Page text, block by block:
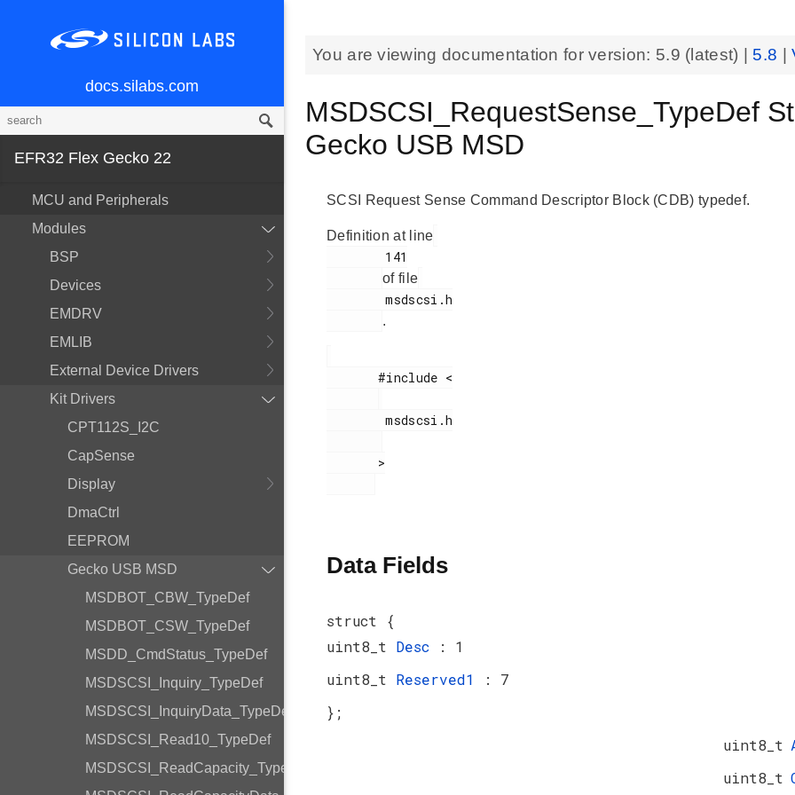
docs.silabs.com
EFR32 Flex Gecko 22
MCU and Peripherals
Modules
BSP
Devices
EMDRV
EMLIB
External Device Drivers
Kit Drivers
CPT112S_I2C
CapSense
Display
DmaCtrl
EEPROM
Gecko USB MSD
MSDBOT_CBW_TypeDef
MSDBOT_CSW_TypeDef
MSDD_CmdStatus_TypeDef
MSDSCSI_Inquiry_TypeDef
MSDSCSI_InquiryData_TypeDef
MSDSCSI_Read10_TypeDef
MSDSCSI_ReadCapacity_TypeDef
You are viewing documentation for version: 5.9 (latest) | 5.8 |
MSDSCSI_RequestSense_TypeDef
Gecko USB MSD
SCSI Request Sense Command Descriptor Block (CDB) typedef.
Definition at line
of file
        msdscsi.h
.
       #include <
        msdscsi.h
Data Fields
struct {
uint8_t Desc
: 1
uint8_t Reserved1
: 7
};
uint8_t
uint8_t